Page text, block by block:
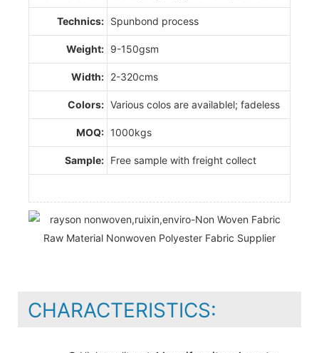
Technics: Spunbond process
Weight: 9-150gsm
Width: 2-320cms
Colors: Various colos are availablel; fadeless
MOQ: 1000kgs
Sample: Free sample with freight collect
CHARACTERISTICS: